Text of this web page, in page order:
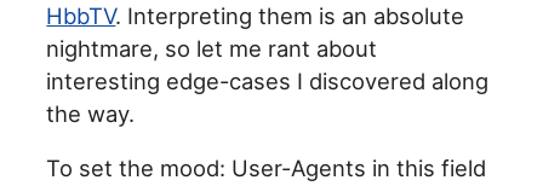
HbbTV. Interpreting them is an absolute
nightmare, so let me rant about
interesting edge-cases I discovered along
the way.
To set the mood: User-Agents in this field